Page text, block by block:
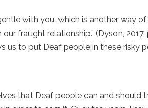
with you, which is another way
fraught relationship.” (Dyson,
us to put Deaf people in these risky
that Deaf people can and should